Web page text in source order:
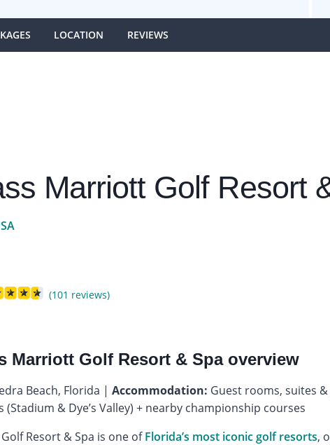
LOCATION REVIEWS
Marriott Golf Resort
(101 reviews)
Marriott Golf Resort & Spa overview
Beach, Florida | Accommodation: Guest rooms, suites
(Stadium & Dye’s Valley) + nearby championship courses
Resort & Spa is one ofFlorida’s most iconic golf resorts,